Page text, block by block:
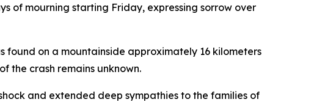
of mourning starting Friday, expressing sorrow over
found on a mountainside approximately 16 kilometers
the crash remains unknown.
and extended deep sympathies to the families of